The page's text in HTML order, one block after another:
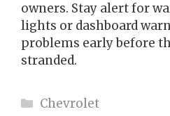
owners. Stay alert for
lights or dashboard
problems early before
stranded.
Categories
Chevrolet